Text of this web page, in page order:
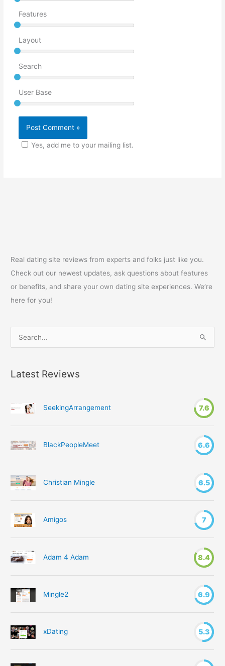
Features
Layout
Search
User Base
Yes, add me to your mailing list.
Real dating site reviews from experts and folks just like you.
Check out our newest updates, ask questions about features
or benefits, and share your own dating site experiences. We’re
here for you!
e
r
o
r
Latest Reviews
SeekingArrangement 7.6
BlackPeopleMeet 6.6
Christian Mingle 6.5
Amigos 7
Adam 4 Adam 8.4
Mingle2 6.9
xDating 5.3